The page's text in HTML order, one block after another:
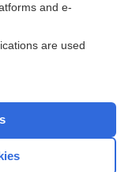
and e-
are used